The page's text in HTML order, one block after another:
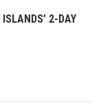
2-DAY